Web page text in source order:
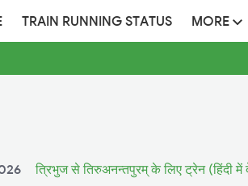
TRAIN RUNNING STATUS MORE
त्रिभुज से तिरुअनन्तपुरम् के लिए ट्रेन (हिंदी